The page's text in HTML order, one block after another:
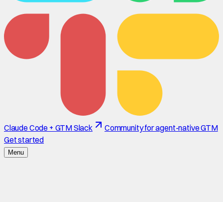
Claude Code + GTM Slack
Community for agent-native GTM
Get started
Menu